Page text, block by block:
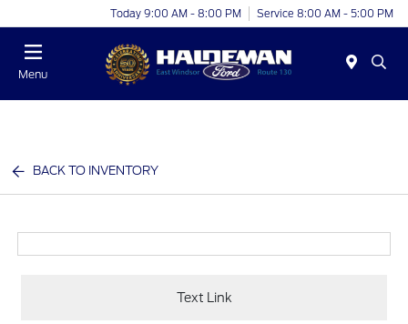
Today 9:00 AM - 8:00 PM Service 8:00 AM - 5:00 PM
Menu
BACK TO INVENTORY
Text Link